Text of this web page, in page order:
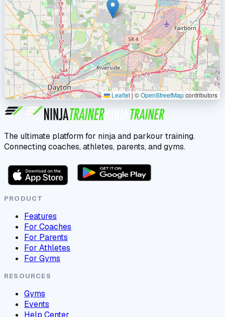
Leaflet | ©OpenStreetMapcontributors
The ultimate platform for ninja and parkour training.
Connecting coaches, athletes, parents, and gyms.
PRODUCT
Features
For Coaches
For Parents
For Athletes
For Gyms
RESOURCES
Gyms
Events
Help Center